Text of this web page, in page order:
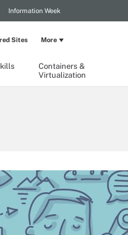
Information Week
Containers &
Virtualization
Sites More